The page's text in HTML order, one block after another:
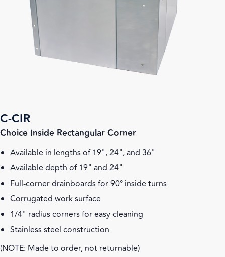
C-CIR
Choice Inside Rectangular Corner
Available in lengths of 19", 24", and 36"
Available depth of 19" and 24"
Full-corner drainboards for 90° inside turns
Corrugated work surface
1/4" radius corners for easy cleaning
Stainless steel construction
(NOTE: Made to order, not returnable)